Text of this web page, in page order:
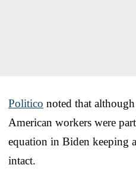
Politico noted that
American workers were
equation in Biden keeping
intact.